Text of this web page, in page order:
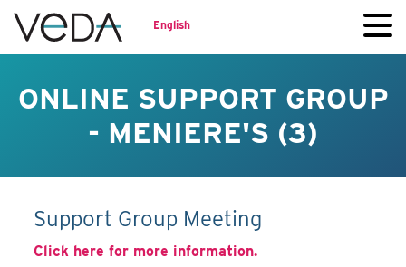
English
ONLINE SUPPORT GROUP
- MENIERE'S (3)
Support Group Meeting
Click here for more information.